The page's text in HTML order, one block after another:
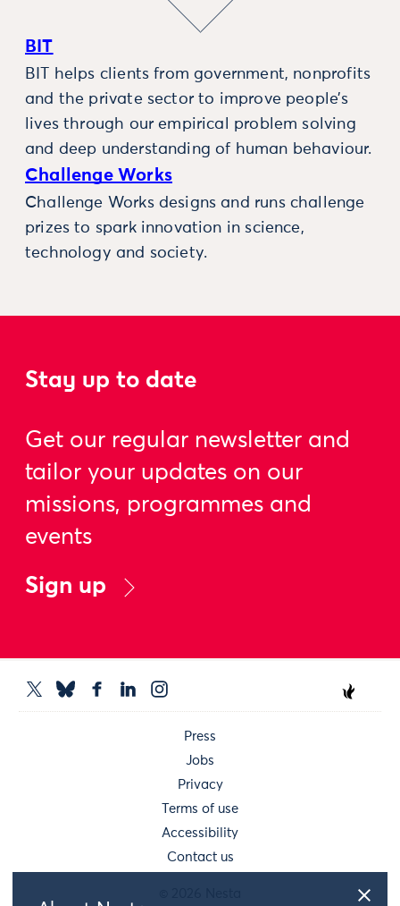
BIT
BIT helps clients from government, nonprofits
and the private sector to improve people’s
lives through our empirical problem solving
and deep understanding of human behaviour.
Challenge Works
Challenge Works designs and runs challenge
prizes to spark innovation in science,
technology and society.
Stay up to date
Get our regular newsletter and
tailor your updates on our
missions, programmes and
events
Sign up
Press
Jobs
Privacy
Terms of use
Accessibility
Contact us